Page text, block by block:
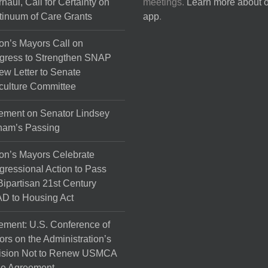
the
page
Call for Certainty on
of Care Grants
Mayors Call on
to Strengthen SNAP
Letter to Senate
Committee
on Senator Lindsey
Passing
Mayors Celebrate
Action to Pass
21st Century
to Housing Act
U.S. Conference of
on the Administration’s
Not to Renew USMCA
meetings. Learn more about
app.